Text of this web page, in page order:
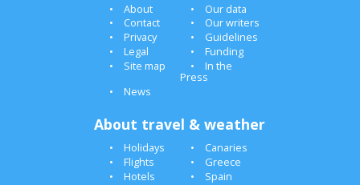
About
Our data
Contact
Our writers
Privacy
Guidelines
Legal
Funding
Site map
In the
Press
News
About travel & weather
Holidays
Canaries
Flights
Greece
Hotels
Spain